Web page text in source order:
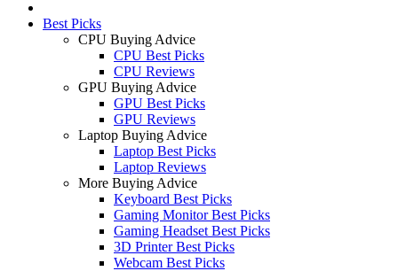
Best Picks
CPU Buying Advice
CPU Best Picks
CPU Reviews
GPU Buying Advice
GPU Best Picks
GPU Reviews
Laptop Buying Advice
Laptop Best Picks
Laptop Reviews
More Buying Advice
Keyboard Best Picks
Gaming Monitor Best Picks
Gaming Headset Best Picks
3D Printer Best Picks
Webcam Best Picks